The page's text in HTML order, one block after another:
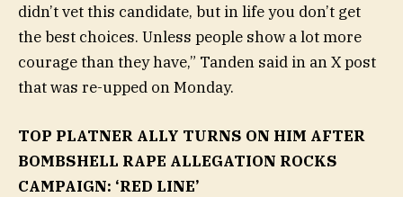
didn’t vet this candidate, but in life you don’t get
the best choices. Unless people show a lot more
courage than they have,” Tanden said in an X post
that was re-upped on Monday.
TOP PLATNER ALLY TURNS ON HIM AFTER
BOMBSHELL RAPE ALLEGATION ROCKS
CAMPAIGN: ‘RED LINE’